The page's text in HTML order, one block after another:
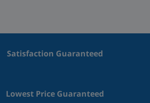
Satisfaction Guaranteed
Lowest Price Guaranteed